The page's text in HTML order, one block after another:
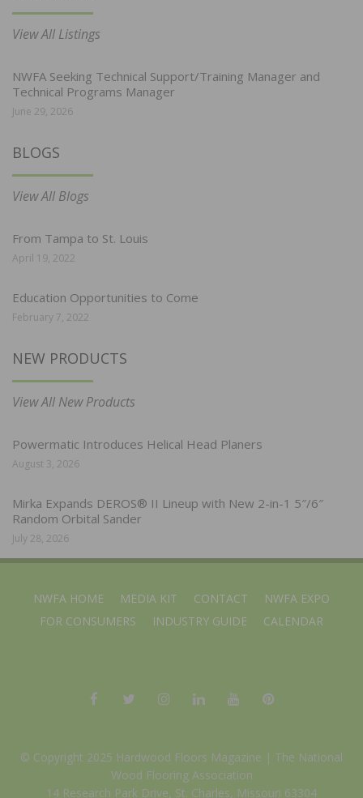
View All Listings
NWFA Seeking Technical Support/Training Manager and
Technical Programs Manager
June 29, 2026
BLOGS
View All Blogs
From Tampa to St. Louis
April 19, 2022
Education Opportunities to Come
February 7, 2022
NEW PRODUCTS
View All New Products
Powermatic Introduces Helical Head Planers
August 3, 2026
Mirka Expands DEROS® II Lineup with New 2-in-1 5″/6″
Random Orbital Sander
July 28, 2026
NWFA HOME MEDIA KIT CONTACT
NWFA EXPO
FOR CONSUMERS
INDUSTRY GUIDE CALENDAR
© Copyright 2025 Hardwood Floors Magazine | The National
Wood Flooring Association
14 Research Park Drive, St. Charles, Missouri 63304